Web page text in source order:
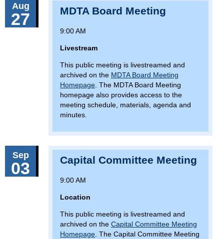
Aug
27 MDTA Board Meeting
9:00 AM
Livestream
This public meeting is livestreamed and
archived on the MDTA Board Meeting
Homepage . The MDTA Board Meeting
homepage also provides access to the
meeting schedule, materials, agenda and
minutes.
Sep
03 Capital Committee Meeting
9:00 AM
Location
This public meeting is livestreamed and
archived on the Capital Committee Meeting
Homepage . The Capital Committee Meeting